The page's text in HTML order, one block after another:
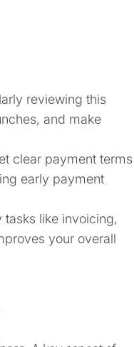
reviewing this
and make
clear payment terms
early payment
tasks like invoicing,
your overall